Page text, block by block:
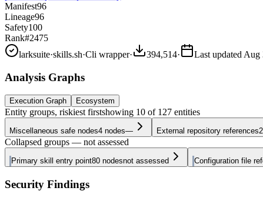
Manifest96
Lineage96
Safety100
Rank#2475
larksuite·skills.sh·Cli wrapper· 394,514· Last updated Aug
Analysis Graphs
Execution Graph Ecosystem
Entity groups, riskiest firstshowing 10 of 127 entities
Miscellaneous safe nodes4 nodes— External repository references2
Collapsed groups — not assessed
Primary skill entry point80 nodesnot assessed Configuration file
Security Findings